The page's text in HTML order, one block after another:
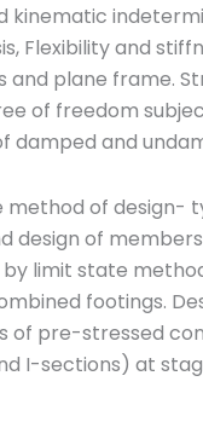
kinematic
Flexibility and
plane frame.
of freedom
damped and
method of design-
design of
limit state
footings.
of pre-stressed
I-sections) at